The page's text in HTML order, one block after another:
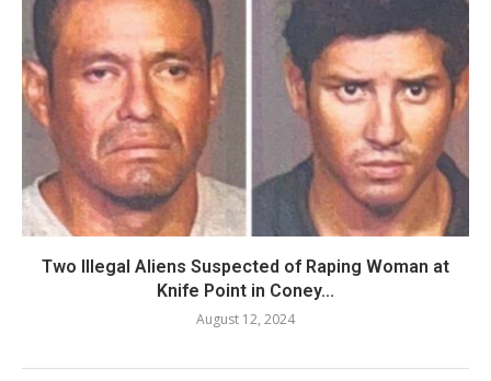
Two Illegal Aliens Suspected of Raping Woman at
Knife Point in Coney...
August 12, 2024